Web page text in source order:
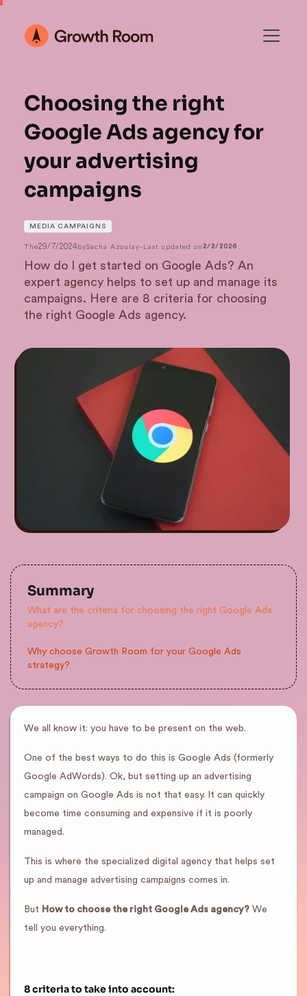
Choosing the right
Google Ads agency for
your advertising
campaigns
MEDIA CAMPAIGNS
The29/7/2024bySacha Azoulay- Last updated on 2/2/2026
How do I get started on Google Ads? An
expert agency helps to set up and manage its
campaigns. Here are 8 criteria for choosing
the right Google Ads agency.
Summary
What are the criteria for choosing the right Google Ads
agency?
Why choose Growth Room for your Google Ads
strategy?
We all know it: you have to be present on the web.
One of the best ways to do this is Google Ads (formerly
Google AdWords). Ok, but setting up an advertising
campaign on Google Ads is not that easy. It can quickly
become time consuming and expensive if it is poorly
managed.
This is where the specialized digital agency that helps set
up and manage advertising campaigns comes in.
But How to choose the right Google Ads agency? We
tell you everything.
8 criteria to take into account: